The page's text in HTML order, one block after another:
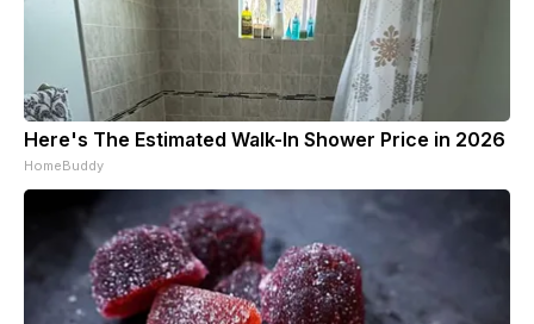
Here's The Estimated Walk-In Shower Price in 2026
HomeBuddy